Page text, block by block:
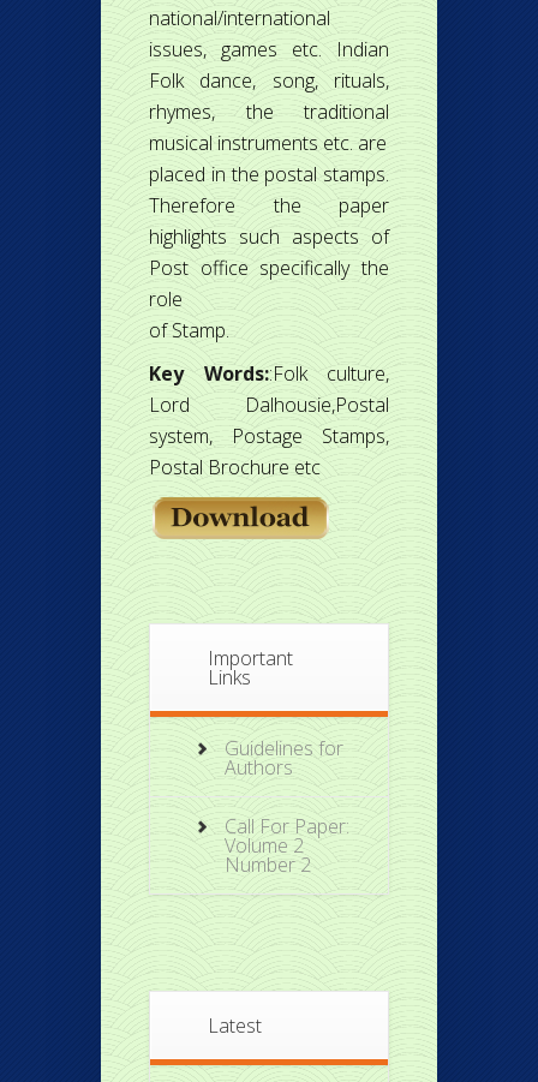
national/international
issues, games etc. Indian
Folk dance, song, rituals,
rhymes, the traditional
musical instruments etc. are
placed in the postal stamps.
Therefore the paper
highlights such aspects of
Post office specifically the
role
of Stamp.
Key Words::Folk culture,
Lord Dalhousie,Postal
system, Postage Stamps,
Postal Brochure etc
Important
Links
Guidelines for
Authors
Call For Paper:
Volume 2
Number 2
Latest